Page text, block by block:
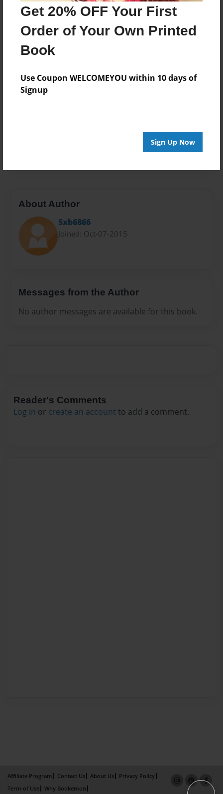
Get 20% OFF Your First
Order of Your Own Printed
Book
Use Coupon WELCOMEYOU within 10 days of
Signup
Sign Up Now
Last updated
Oct-13-2015
Format
8.5"x11" - Choice of Hardcover/Softcover - Photo
Theme
Children
About Author
Sxb6866
Joined: Oct-07-2015
Messages from the Author
No author messages are available for this book.
Reader's Comments
Log in or create an account to add a comment.
Affiliate Program Contact Us About Us
Privacy Policy
Term of Use
Why Bookemon